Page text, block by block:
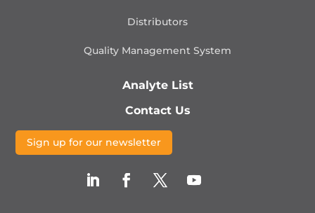
Distributors
Quality Management System
Analyte List
Contact Us
Sign up for our newsletter